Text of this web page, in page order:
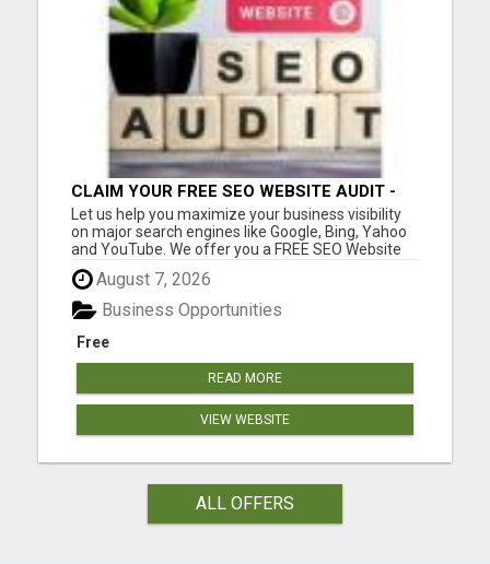
CLAIM YOUR FREE SEO WEBSITE AUDIT -
GET MORE TRAFFIC
Let us help you maximize your business visibility
on major search engines like Google, Bing, Yahoo
and YouTube. We offer you a FREE SEO Website
Audit report for your biz. With your free report, we
will make recommendations based on what we
find to help with your SEO goals and objectives.
Many of our...
August 7, 2026
Free
Business Opportunities
READ MORE
VIEW WEBSITE
ALL OFFERS